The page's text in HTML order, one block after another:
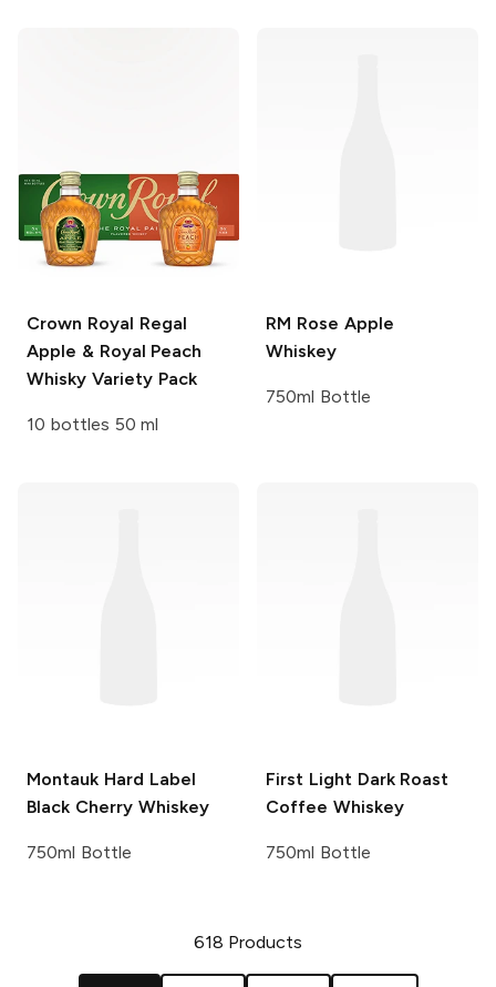
Crown Royal Regal
Apple & Royal Peach
Whisky Variety Pack
10 bottles 50 ml
RM Rose Apple
Whiskey
750ml Bottle
Montauk Hard Label
Black Cherry Whiskey
750ml Bottle
First Light Dark Roast
Coffee Whiskey
750ml Bottle
618 Products